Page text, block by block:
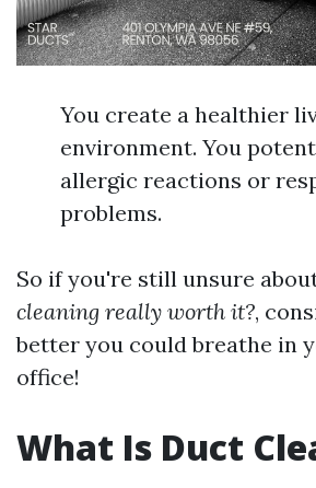
You create a healthier
environment. You
allergic reactions or
problems.
So if you're still unsure
cleaning really worth it?,
better you could breathe in
office!
What Is Duct